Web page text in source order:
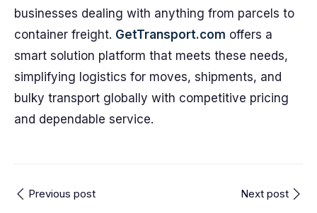
businesses dealing with anything from parcels to
container freight. GetTransport.com offers a
smart solution platform that meets these needs,
simplifying logistics for moves, shipments, and
bulky transport globally with competitive pricing
and dependable service.
Previous post Next post